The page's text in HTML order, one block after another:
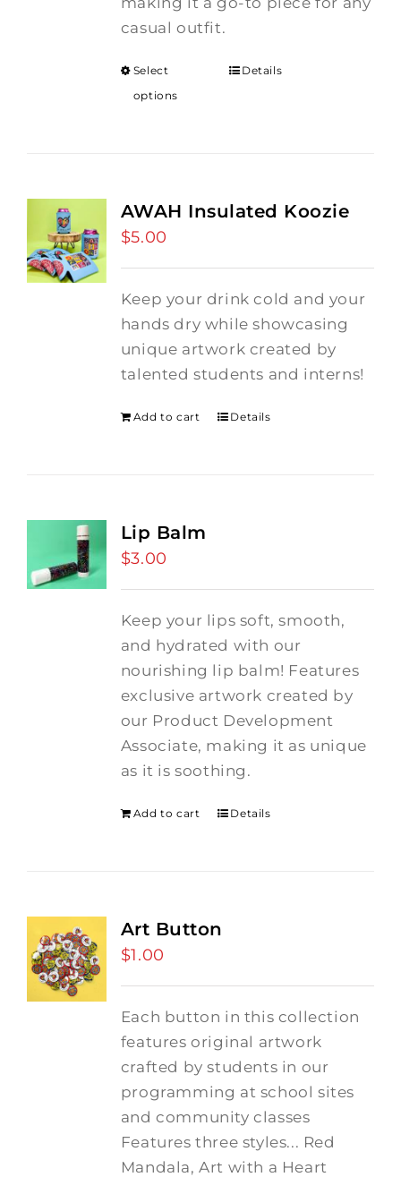
casual outfit.
Select
options
Details
AWAH Insulated Koozie
$5.00
Keep your drink cold and your
hands dry while showcasing
unique artwork created by
talented students and interns!
Add to cart Details
Lip Balm
$3.00
Keep your lips soft, smooth,
and hydrated with our
nourishing lip balm! Features
exclusive artwork created by
our Product Development
Associate, making it as unique
as it is soothing.
Add to cart Details
Art Button
$1.00
Each button in this collection
features original artwork
crafted by students in our
programming at school sites
and community classes
Features three styles... Red
Mandala, Art with a Heart